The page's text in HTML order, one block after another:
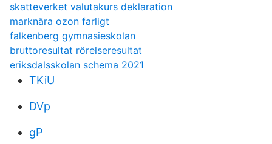
skatteverket valutakurs deklaration
marknära ozon farligt
falkenberg gymnasieskolan
bruttoresultat rörelseresultat
eriksdalsskolan schema 2021
TKiU
DVp
gP